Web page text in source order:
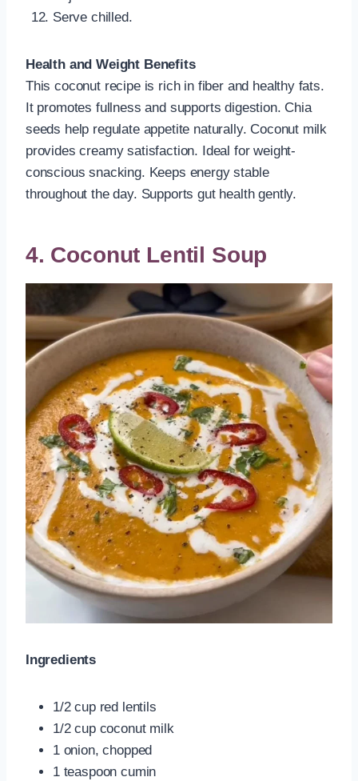
Serve chilled.
Health and Weight Benefits
This coconut recipe is rich in fiber and healthy fats.
It promotes fullness and supports digestion. Chia
seeds help regulate appetite naturally. Coconut milk
provides creamy satisfaction. Ideal for weight-
conscious snacking. Keeps energy stable
throughout the day. Supports gut health gently.
4. Coconut Lentil Soup
Ingredients
1/2 cup red lentils
1/2 cup coconut milk
1 onion, chopped
1 teaspoon cumin